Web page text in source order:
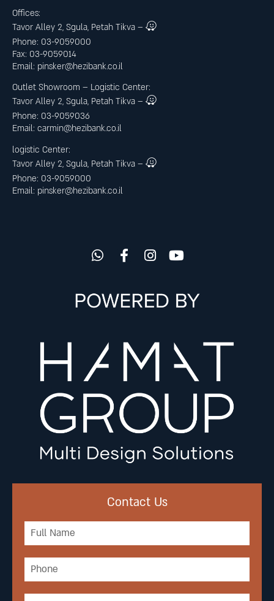
Offices:
Tavor Alley 2, Sgula, Petah Tikva –
Phone: 03-9059000
Fax: 03-9059014
Email: pinsker@hezibank.co.il
Outlet Showroom – Logistic Center:
Tavor Alley 2, Sgula, Petah Tikva –
Phone: 03-9059036
Email: carmin@hezibank.co.il
logistic Center:
Tavor Alley 2, Sgula, Petah Tikva –
Phone: 03-9059000
Email: pinsker@hezibank.co.il
Contact Us